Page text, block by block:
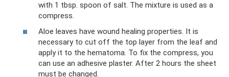
with 1 tbsp. spoon of salt. The mixture is used as a
compress.
Aloe leaves have wound healing properties. It is
necessary to cut off the top layer from the leaf and
apply it to the hematoma. To fix the compress, you
can use an adhesive plaster. After 2 hours the sheet
must be changed.